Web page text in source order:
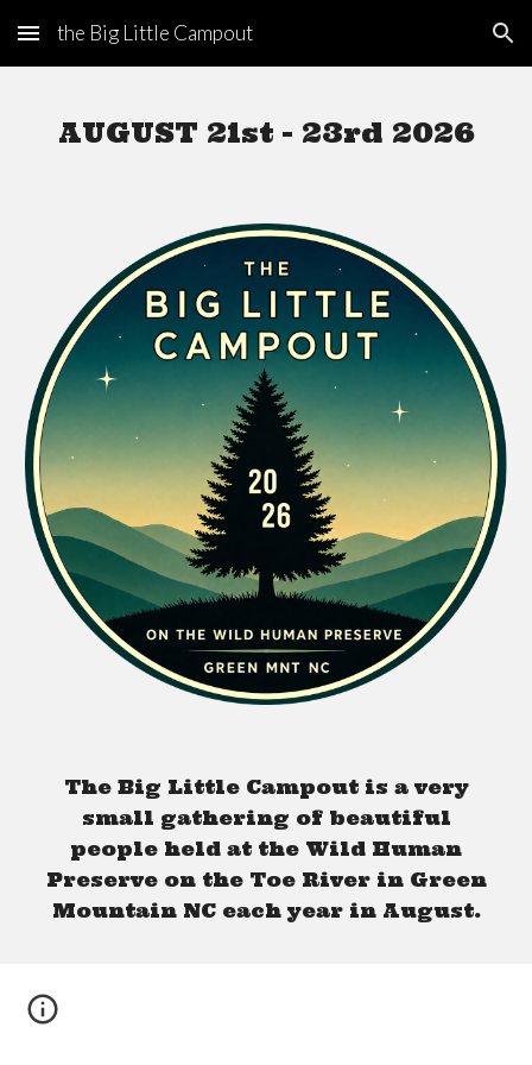
Skip to main content Skip to navigation
the Big Little Campout
AUGUST 21st - 23rd 2026
The Big Little Campout is a very
small gathering of beautiful
people held at the Wild Human
Preserve on the Toe River in Green
Mountain NC each year in August.